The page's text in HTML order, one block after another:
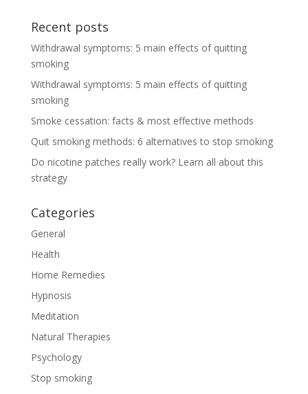
Recent posts
Withdrawal symptoms: 5 main effects of quitting
smoking
Withdrawal symptoms: 5 main effects of quitting
smoking
Smoke cessation: facts & most effective methods
Quit smoking methods: 6 alternatives to stop smoking
Do nicotine patches really work? Learn all about this
strategy
Categories
General
Health
Home Remedies
Hypnosis
Meditation
Natural Therapies
Psychology
Stop smoking